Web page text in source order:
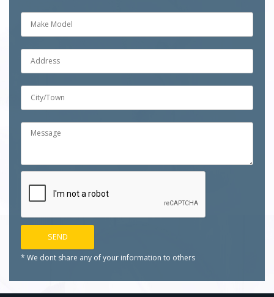
* We dont share any of your information to others